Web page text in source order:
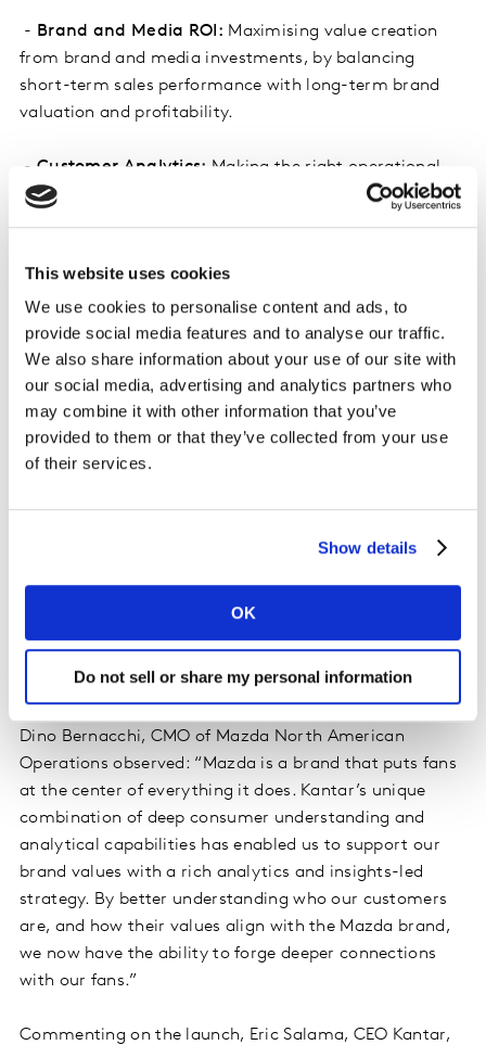
This website uses cookies
We use cookies to personalise content and ads, to
provide social media features and to analyse our traffic.
We also share information about your use of our site with
our social media, advertising and analytics partners who
may combine it with other information that you’ve
provided to them or that they’ve collected from your use
of their services.
Show details
OK
Do not sell or share my personal information
- Brand and Media ROI: Maximising value creation
from brand and media investments, by balancing
short-term sales performance with long-term brand
valuation and profitability.
- Customer Analytics: Making the right operational
and strategic investment decisions in customer
-Segmentation and Activation:Targeting your
highest potential customers and prospects with
personalised content, to drive profitable growth with
maximum efficiency.
- Innovation Analytics:Optimising your customer-led
innovation lifecycle for long-term growth, from
in channel choice, assortment, promotions and pricing.
Discussing their work with Kantar Analytics Practice,
Dino Bernacchi, CMO of Mazda North American
Operations observed: “Mazda is a brand that puts fans
at the center of everything it does. Kantar’s unique
combination of deep consumer understanding and
analytical capabilities has enabled us to support our
brand values with a rich analytics and insights-led
strategy. By better understanding who our customers
are, and how their values align with the Mazda brand,
we now have the ability to forge deeper connections
with our fans.”
Commenting on the launch, Eric Salama, CEO Kantar,